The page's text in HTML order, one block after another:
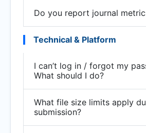
Do you report journal
Technical & Platform
I can’t log in / forgot my
What should I do?
What file size limits apply
submission?